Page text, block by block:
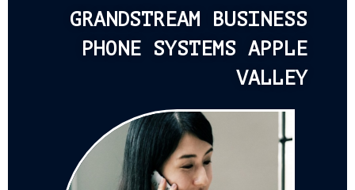
GRANDSTREAM BUSINESS
PHONE SYSTEMS APPLE
VALLEY